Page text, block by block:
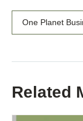
One Planet
Related